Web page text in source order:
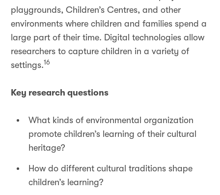
playgrounds, Children’s Centres, and other
environments where children and families spend a
large part of their time. Digital technologies allow
researchers to capture children in a variety of
settings.16
Key research questions
What kinds of environmental organization
promote children’s learning of their cultural
heritage?
How do different cultural traditions shape
children’s learning?